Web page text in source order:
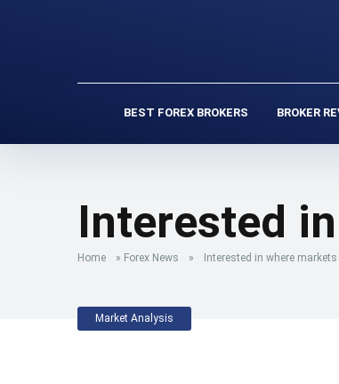
BEST FOREX BROKERS BROKER
Interested
Home » Forex News » Interested in where
Market Analysis